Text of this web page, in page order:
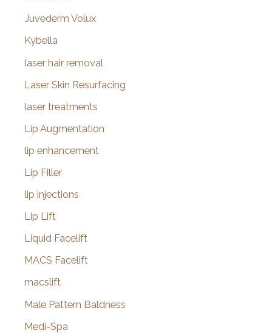
Juvederm Volux
Kybella
laser hair removal
Laser Skin Resurfacing
laser treatments
Lip Augmentation
lip enhancement
Lip Filler
lip injections
Lip Lift
Liquid Facelift
MACS Facelift
macslift
Male Pattern Baldness
Medi-Spa